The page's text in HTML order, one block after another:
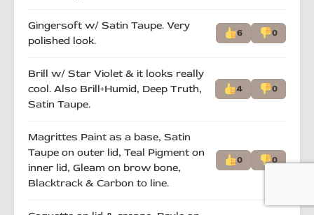
Gingersoft w/ Satin Taupe. Very
polished look.
6 0
Brill w/ Star Violet & it looks really
cool. Also Brill+Humid, Deep Truth,
Satin Taupe.
4 0
Magrittes Paint as a base, Satin
Taupe on outer lid, Teal Pigment on
inner lid, Gleam on brow bone,
Blacktrack & Carbon to line.
0 0